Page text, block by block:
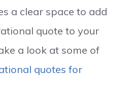
a clear space to add
quote to your
a look at some of
quotes for